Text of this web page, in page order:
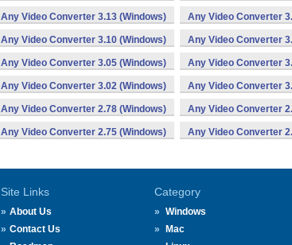
Any Video Converter 3.13 (Windows) Any Video Converter
Any Video Converter 3.10 (Windows) Any Video Converter
Any Video Converter 3.05 (Windows) Any Video Converter
Any Video Converter 3.02 (Windows) Any Video Converter
Any Video Converter 2.78 (Windows) Any Video Converter
Any Video Converter 2.75 (Windows) Any Video Converter
Site Links
About Us
Contact Us
Category
Windows
Mac